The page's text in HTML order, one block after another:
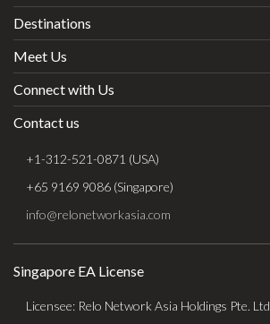
Destinations
Meet Us
Connect with Us
Contact us
+1-312-521-0871 (USA)
+65 9169 9086 (Singapore)
info@relonetworkasia.com
Singapore EA License
Licensee: Relo Network Asia Holdings Pte. Ltd